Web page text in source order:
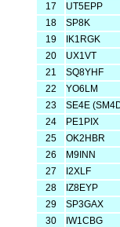
17
UT5EPP
18
SP8K
19
IK1RGK
20
UX1VT
21
SQ8YHF
22
YO6LM
23
SE4E
24
PE1PIX
25
OK2HBR
26
M9INN
27
I2XLF
28
IZ8EYP
29
SP3GAX
30
IW1CBG